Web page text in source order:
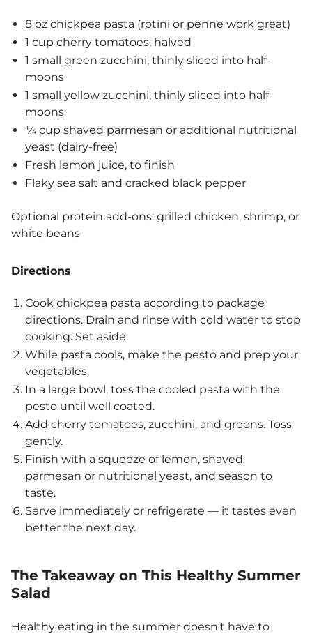
8 oz chickpea pasta (rotini or penne work great)
1 cup cherry tomatoes, halved
1 small green zucchini, thinly sliced into half-
moons
1 small yellow zucchini, thinly sliced into half-
moons
¼ cup shaved parmesan or additional nutritional
yeast (dairy-free)
Fresh lemon juice, to finish
Flaky sea salt and cracked black pepper
Optional protein add-ons: grilled chicken, shrimp, or
white beans
Directions
Cook chickpea pasta according to package
directions. Drain and rinse with cold water to stop
cooking. Set aside.
While pasta cools, make the pesto and prep your
vegetables.
In a large bowl, toss the cooled pasta with the
pesto until well coated.
Add cherry tomatoes, zucchini, and greens. Toss
gently.
Finish with a squeeze of lemon, shaved
parmesan or nutritional yeast, and season to
taste.
Serve immediately or refrigerate — it tastes even
better the next day.
The Takeaway on This Healthy Summer
Salad
Healthy eating in the summer doesn’t have to